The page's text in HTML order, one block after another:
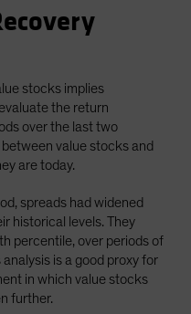
stocks implies
the return
over the last two
value stocks and
are today.
spreads had widened
historical levels. They
percentile, over periods of
is a good proxy for
in which value stocks
further.